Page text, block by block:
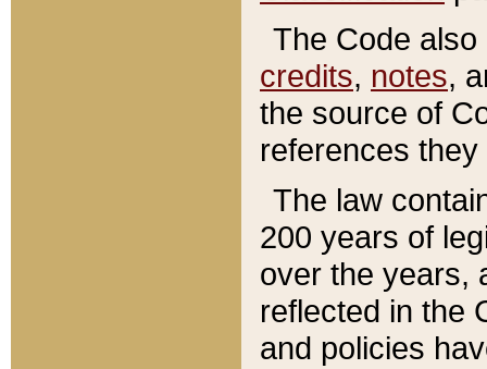
The Code
credits, notes,
the source of
references
The law
200 years of
over the years,
reflected in the
and policies